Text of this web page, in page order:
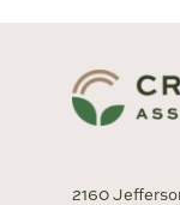
2160